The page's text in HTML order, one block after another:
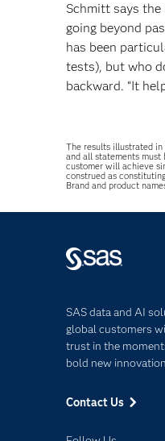
Schmitt says
going beyond
has been
tests), but who
backward. “It
The results illustrated in
and all statements
customer will achieve
construed as
Brand and product
SAS data and AI
global customers
trust in the
bold new
Contact Us